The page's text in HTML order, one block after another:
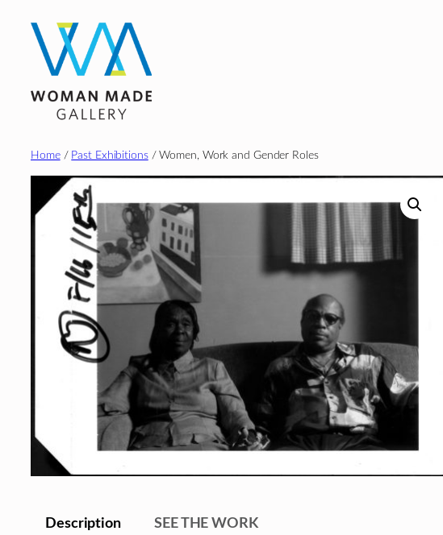
content
Home/ Past Exhibitions/ Women, Work and Gender Roles
Description SEE THE WORK